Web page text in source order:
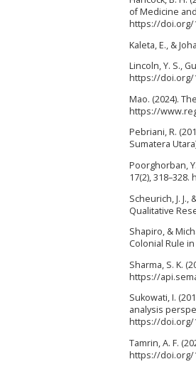
of Medicine
https://doi.org/
Kaleta, E., &
Lincoln, Y. S.,
https://doi.org/
Mao. (2024).
https://
Pebriani, R.
Sumatera
Poorghorban,
17(2),
Scheurich, J.
Qualitative
Shapiro, &
Colonial Rule
Sharma, S. K.
https://
Sukowati, I.
analysis
https://doi.org/
Tamrin, A. F.
https://doi.org/